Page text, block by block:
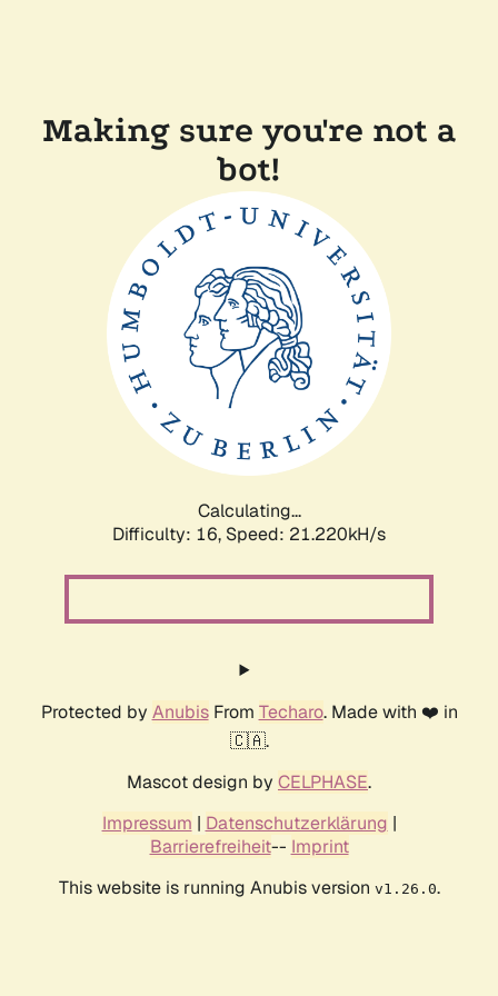
Making sure you're not a
bot!
Calculating...
Difficulty: 16, Speed: 21.220kH/s
Protected by AnubisFrom Techaro. Made with ❤️ in
🇨🇦.
Mascot design by CELPHASE.
Impressum | Datenschutzerklärung |
Barrierefreiheit-- Imprint
This website is running Anubis version v1.26.0.